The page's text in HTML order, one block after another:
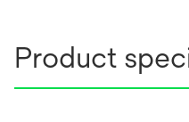
Product